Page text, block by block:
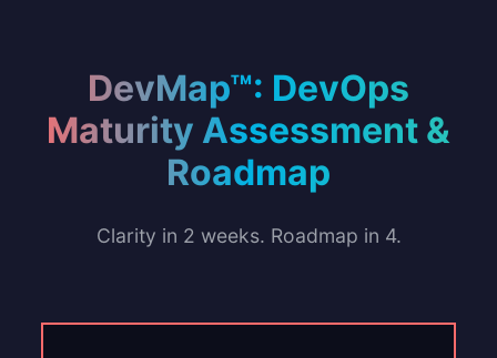
DevMap™: DevOps
Maturity Assessment &
Roadmap
Clarity in 2 weeks. Roadmap in 4.